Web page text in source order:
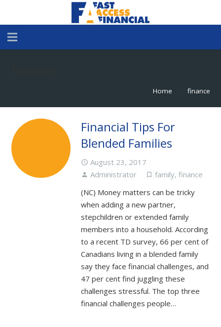
Home finance
Financial Tips For
Blended Families
access_time August 23, 2017
person Administrator turned_in_not family, finance
(NC) Money matters can be tricky
when adding a new partner,
stepchildren or extended family
members into a household. According
to a recent TD survey, 66 per cent of
Canadians living in a blended family
say they face financial challenges, and
47 per cent find juggling these
challenges stressful. The top three
financial challenges people…